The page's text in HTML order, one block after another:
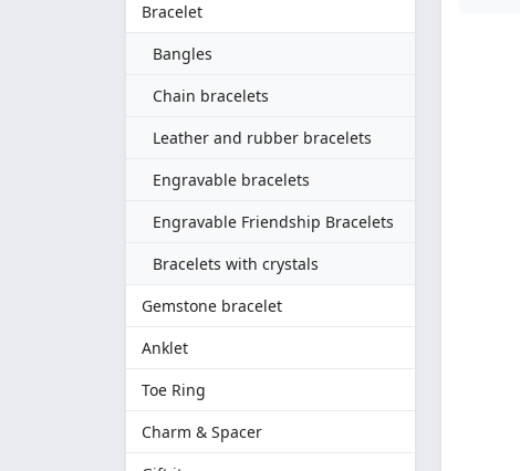
Bracelet
Bangles
Chain bracelets
Leather and rubber bracelets
Engravable bracelets
Engravable Friendship Bracelets
Bracelets with crystals
Gemstone bracelet
Anklet
Toe Ring
Charm & Spacer